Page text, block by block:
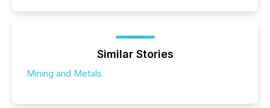
Similar Stories
Mining and Metals